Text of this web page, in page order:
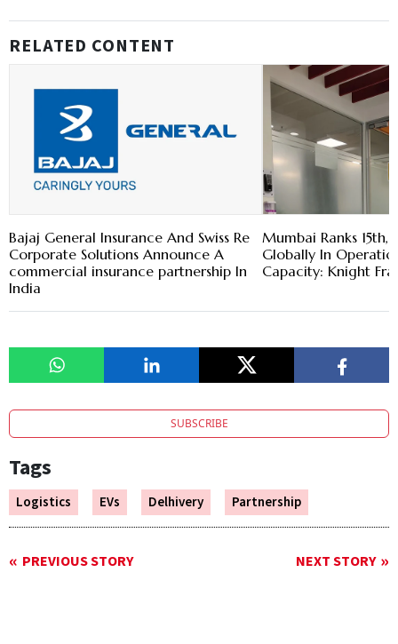
RELATED CONTENT
Bajaj General Insurance And Swiss Re
Corporate Solutions Announce A
commercial insurance partnership In
India
Mumbai Ranks
Globally In
Capacity: Knight
SUBSCRIBE
Tags
Logistics EVs Delhivery Partnership
PREVIOUS STORY NEXT STORY